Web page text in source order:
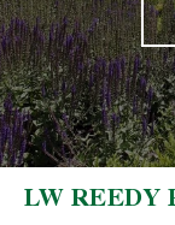
LW REEDY